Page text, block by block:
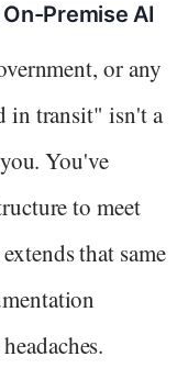
Premise AI
or any
in transit" isn't a
You've
to meet
that same